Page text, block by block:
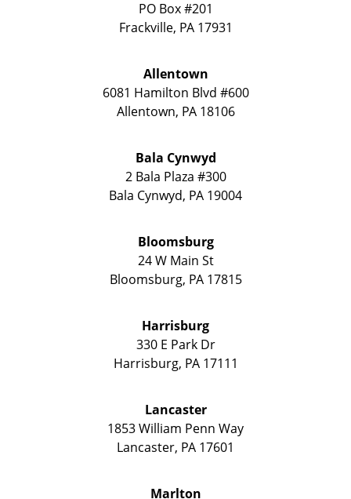
PO Box #201
Frackville, PA 17931
Allentown
6081 Hamilton Blvd #600
Allentown, PA 18106
Bala Cynwyd
2 Bala Plaza #300
Bala Cynwyd, PA 19004
Bloomsburg
24 W Main St
Bloomsburg, PA 17815
Harrisburg
330 E Park Dr
Harrisburg, PA 17111
Lancaster
1853 William Penn Way
Lancaster, PA 17601
Marlton